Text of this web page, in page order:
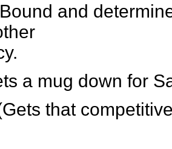
and
a mug down for
that